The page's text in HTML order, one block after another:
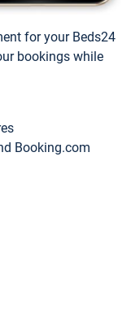
for your Beds24
bookings while
Booking.com